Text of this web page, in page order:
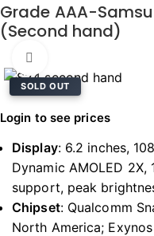
Purolator Express · cutoff 3:00
Local Delivery
Greater Montreal · cutoff 12:00 PM
View full
Grade AAA-
(Second hand)
SOLD OUT
Login to see prices
Display: 6.2 inches,
Dynamic AMOLED 2X,
support, peak
Chipset: Qualcomm
North America;